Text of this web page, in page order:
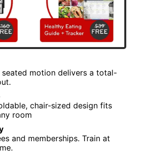
seated motion delivers a total-
chair-sized design fits
room
and memberships. Train at